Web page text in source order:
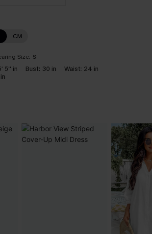
CM
Size: S
5'' in Bust: 30 in Waist: 24 in